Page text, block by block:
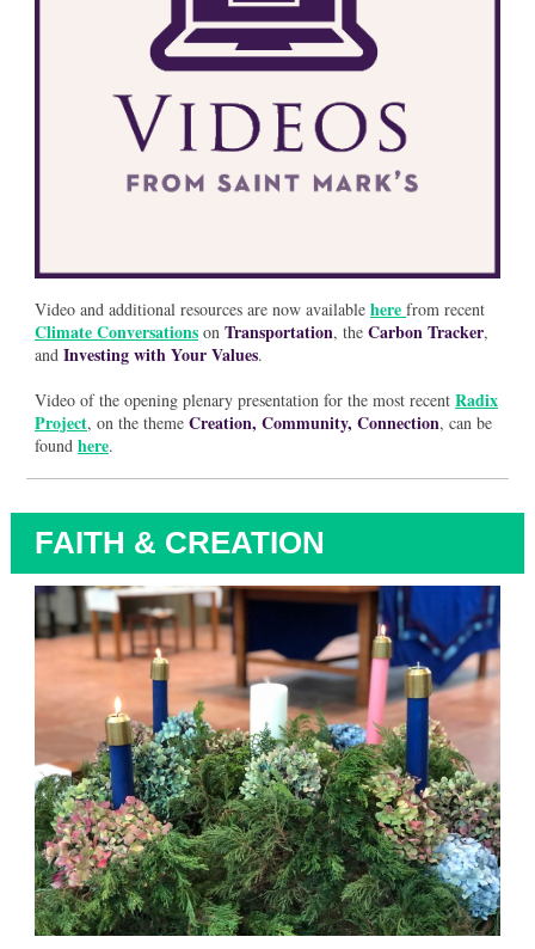
Video and additional resources are now available here from recent
Climate Conversations on Transportation, the Carbon Tracker,
and Investing with Your Values.
Video of the opening plenary presentation for the most recent Radix
Project, on the theme Creation, Community, Connection, can be
found here.
FAITH & CREATION